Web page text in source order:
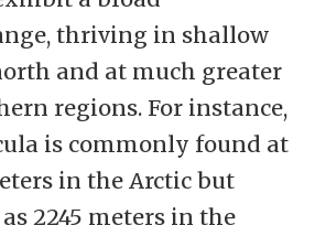
and core tasks
three strategic
thriving in shallow
and at much greater
regions. For instance,
is commonly found at
in the Arctic but
2245 meters in the